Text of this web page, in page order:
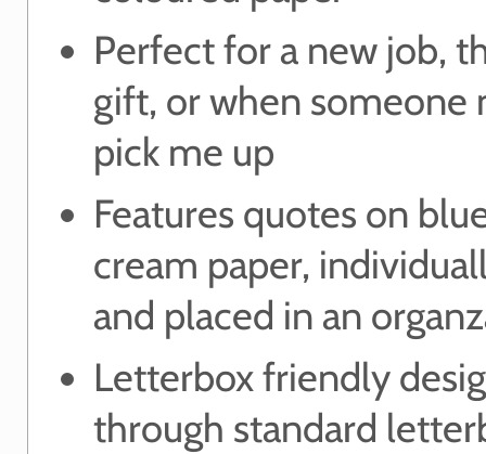
Perfect for a new job,
gift, or when someone
pick me up
Features quotes on
cream paper,
and placed in an
Letterbox friendly
through standard